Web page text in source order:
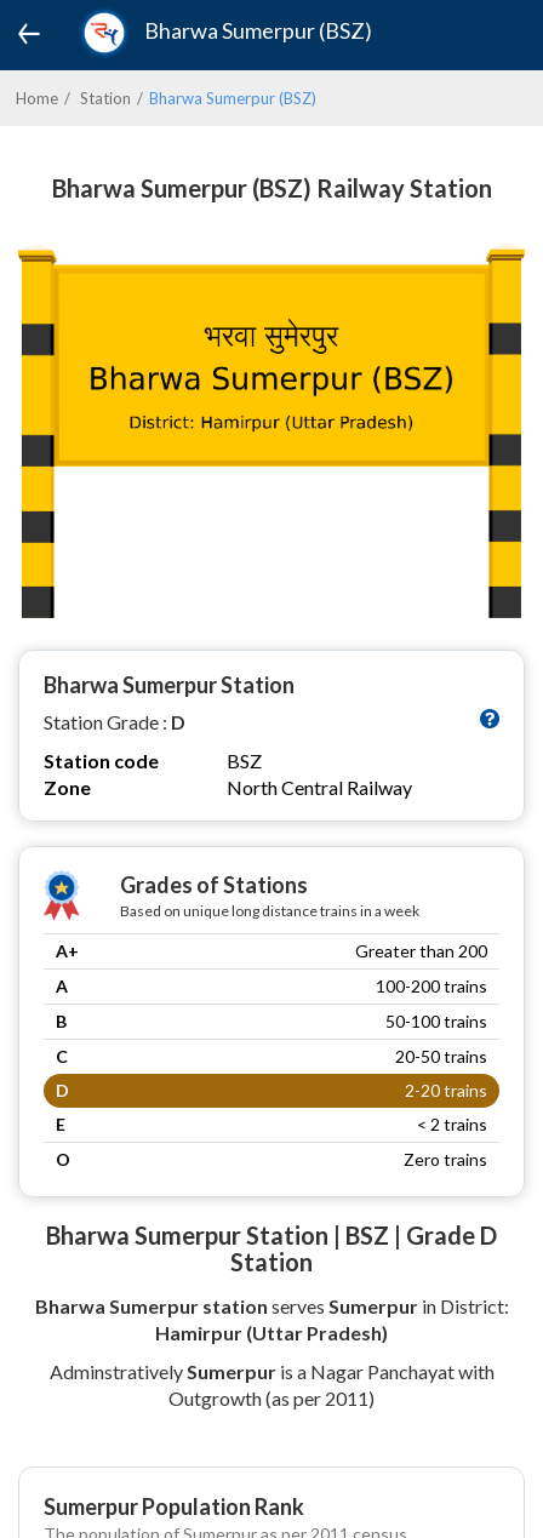
Bharwa Sumerpur (BSZ)
Home Station Bharwa Sumerpur (BSZ)
Bharwa Sumerpur (BSZ) Railway Station
Bharwa Sumerpur Station
Station Grade : D
Station code
BSZ
Zone
North Central Railway
Grades of Stations
Based on unique long distance trains in a week
A+
Greater than 200
A
100-200 trains
B
50-100 trains
C
20-50 trains
D
2-20 trains
E
< 2 trains
O
Zero trains
Bharwa Sumerpur Station | BSZ | Grade D
Station
Bharwa Sumerpur station serves Sumerpurin District:
Hamirpur (Uttar Pradesh)
Adminstratively Sumerpuris a Nagar Panchayat with
Outgrowth (as per 2011)
Sumerpur Population Rank
The population of Sumerpur as per 2011 census